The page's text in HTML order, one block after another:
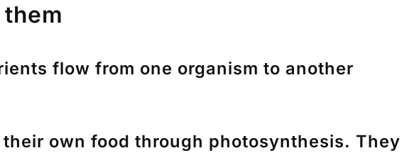
flow from one organism to another
own food through photosynthesis. They